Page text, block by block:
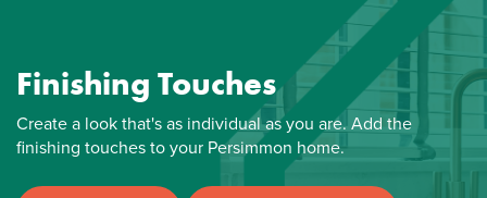
Finishing Touches
Create a look that's as individual as you are. Add the
finishing touches to your Persimmon home.